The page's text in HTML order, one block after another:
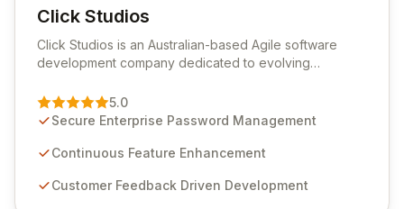
Click Studios
View Click Studios
Click Studios is an Australian-based Agile software
development company dedicated to evolving
Management solution. Continuously refined through
customer insights and cybersecurity advancements,
sensitive information management and stringent
and user-friendly password management solutions,
5.0
Secure Enterprise Password Management
Continuous Feature Enhancement
Customer Feedback Driven Development